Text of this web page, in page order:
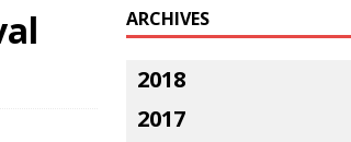
ARCHIVES
2018
2017